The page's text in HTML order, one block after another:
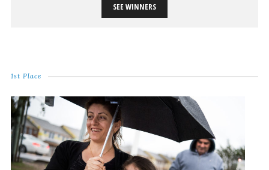
SEE WINNERS
1st Place